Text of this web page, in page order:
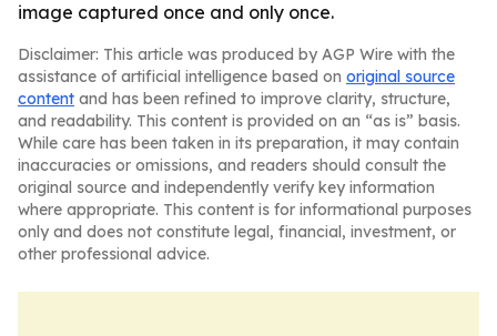
image captured once and only once.
Disclaimer: This article was produced by AGP Wire with the
assistance of artificial intelligence based on original source
content and has been refined to improve clarity, structure,
and readability. This content is provided on an “as is” basis.
While care has been taken in its preparation, it may contain
inaccuracies or omissions, and readers should consult the
original source and independently verify key information
where appropriate. This content is for informational purposes
only and does not constitute legal, financial, investment, or
other professional advice.